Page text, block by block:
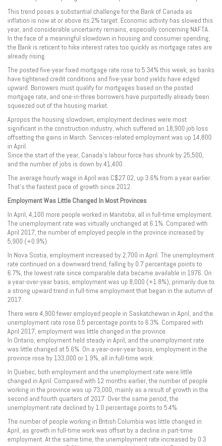
This trend poses a substantial challenge for the Bank of Canada as
inflation is now at or above its 2% target. Economic activity has slowed this
year, and considerable uncertainty remains, especially concerning NAFTA.
In the face of a meaningful slowdown in housing and consumer spending,
the Bank is reticent to hike interest rates too quickly as mortgage rates are
already rising.
The posted five-year fixed mortgage rate rose to 5.34% this week, as banks
have tightened credit conditions and five-year bond yields have edged
upward. Borrowers must qualify for mortgages based on the posted
mortgage rate, and one-in-three borrowers have purportedly already been
squeezed out of the housing market.
Apropos the housing slowdown, employment declines were most
significant in the construction industry, which suffered an 18,900 job loss
offsetting the gains in March. Services-related employment was up 14,800
in April.
Since the start of the year, Canada’s labour force has shrunk by 25,500,
and the number of jobs is down by 41,400.
The average hourly wage in April was C$27.02, up 3.6% from a year earlier.
That’s the fastest pace of growth since 2012.
Employment Was Little Changed In Most Provinces
In April, 4,100 more people worked in Manitoba, all in full-time employment.
The unemployment rate was virtually unchanged at 6.1%. Compared with
April 2017, the number of employed people in the province increased by
5,900 (+0.9%).
In Nova Scotia, employment increased by 2,700 in April. The unemployment
rate continued on a downward trend, falling by 0.7 percentage points to
6.7%, the lowest rate since comparable data became available in 1976. On
a year-over-year basis, employment was up 8,000 (+1.8%), primarily due to
a strong upward trend in full-time employment that began in the autumn of
2017.
There were 4,900 fewer employed people in Saskatchewan in April, and the
unemployment rate rose 0.5 percentage points to 6.3%. Compared with
April 2017, employment was little changed in the province.
In Ontario, employment held steady in April, and the unemployment rate
was little changed at 5.6%. On a year-over-year basis, employment in the
province rose by 133,000 or 1.9%, all in full-time work.
In Quebec, both employment and the unemployment rate were little
changed in April. Compared with 12 months earlier, the number of people
working in the province was up 73,000, mainly as a result of growth in the
second and fourth quarters of 2017. Over the same period, the
unemployment rate declined by 1.0 percentage points to 5.4%.
The number of people working in British Columbia was little changed in
April, as growth in full-time work was offset by a decline in part-time
employment. At the same time, the unemployment rate increased by 0.3